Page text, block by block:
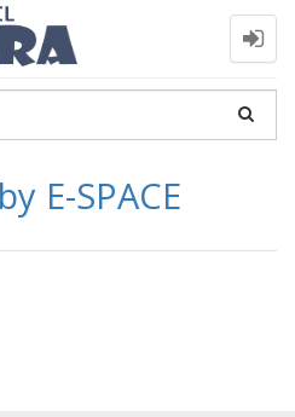
E-SPACE